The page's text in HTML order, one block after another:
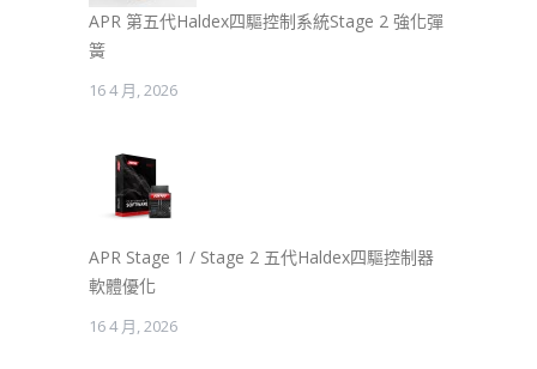
APR 第五代Haldex四驅控制系統Stage 2 強化彈
簧
16 4 月, 2026
APR Stage 1 / Stage 2 五代Haldex四驅控制器
軟體優化
16 4 月, 2026